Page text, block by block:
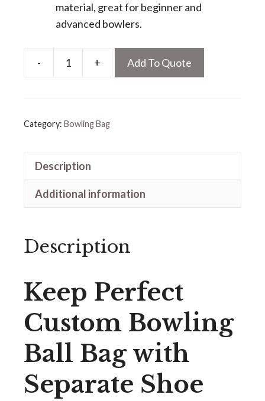
material, great for beginner and
advanced bowlers.
-
Custom
Ball
+ Add To Quote
Category: Bowling Bag
Description
Additional information
Description
Keep Perfect
Custom Bowling
Ball Bag with
Separate Shoe